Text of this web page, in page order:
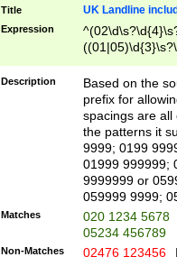
Title UK Landline
Expression
Description
Based on the
prefix for
spacings are all
the patterns it
9999; 0199
01999 999999;
9999999 or
059999 9999;
Matches
020 1234 5678
05234 456789
Non-Matches 02476 123456